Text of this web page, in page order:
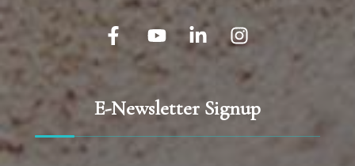
E-Newsletter Signup